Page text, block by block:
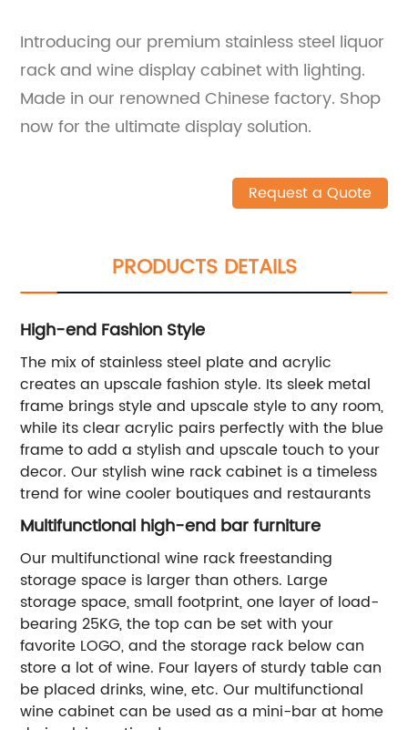
Introducing our premium stainless steel liquor
rack and wine display cabinet with lighting.
Made in our renowned Chinese factory. Shop
now for the ultimate display solution.
Request a Quote
PRODUCTS DETAILS
High-end Fashion Style
The mix of stainless steel plate and acrylic
creates an upscale fashion style. Its sleek metal
frame brings style and upscale style to any room,
while its clear acrylic pairs perfectly with the blue
frame to add a stylish and upscale touch to your
decor. Our stylish wine rack cabinet is a timeless
trend for wine cooler boutiques and restaurants
Multifunctional high-end bar furniture
Our multifunctional wine rack freestanding
storage space is larger than others. Large
storage space, small footprint, one layer of load-
bearing 25KG, the top can be set with your
favorite LOGO, and the storage rack below can
store a lot of wine. Four layers of sturdy table can
be placed drinks, wine, etc. Our multifunctional
wine cabinet can be used as a mini-bar at home